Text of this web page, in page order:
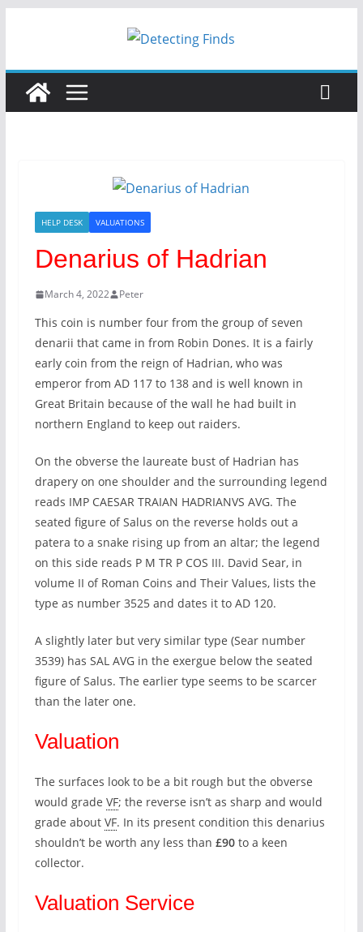
HELP DESK VALUATIONS
Denarius of Hadrian
March 4, 2022 Peter
This coin is number four from the group of seven
denarii that came in from Robin Dones. It is a fairly
early coin from the reign of Hadrian, who was
emperor from AD 117 to 138 and is well known in
Great Britain because of the wall he had built in
northern England to keep out raiders.
On the obverse the laureate bust of Hadrian has
drapery on one shoulder and the surrounding legend
reads IMP CAESAR TRAIAN HADRIANVS AVG. The
seated figure of Salus on the reverse holds out a
patera to a snake rising up from an altar; the legend
on this side reads P M TR P COS III. David Sear, in
volume II of Roman Coins and Their Values, lists the
type as number 3525 and dates it to AD 120.
A slightly later but very similar type (Sear number
3539) has SAL AVG in the exergue below the seated
figure of Salus. The earlier type seems to be scarcer
than the later one.
Valuation
The surfaces look to be a bit rough but the obverse
would grade VF; the reverse isn’t as sharp and would
grade about VF. In its present condition this denarius
shouldn’t be worth any less than £90to a keen
collector.
Valuation Service